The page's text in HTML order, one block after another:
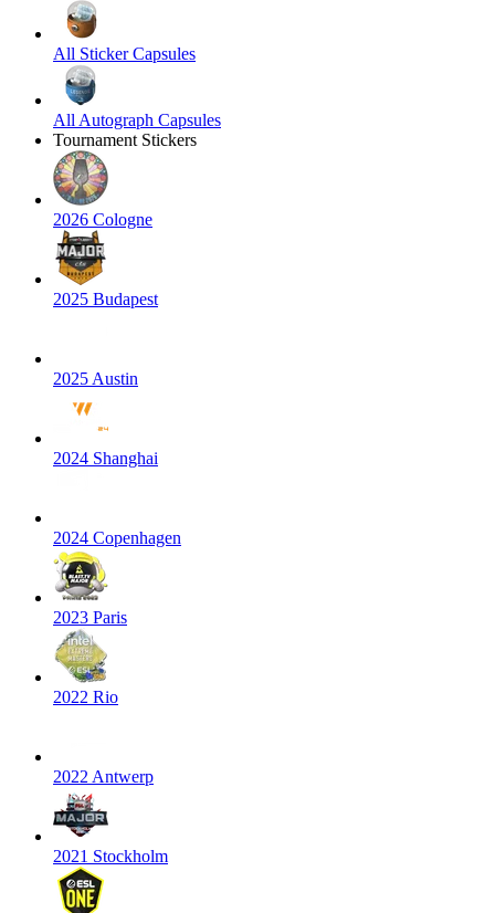
All Sticker Capsules
All Autograph Capsules
Tournament Stickers
2026 Cologne
2025 Budapest
2025 Austin
2024 Shanghai
2024 Copenhagen
2023 Paris
2022 Rio
2022 Antwerp
2021 Stockholm